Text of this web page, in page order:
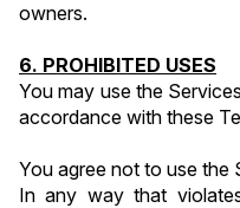
owners.
6. PROHIBITED USES
You may use the
accordance with these
You agree not to use the
In any way that